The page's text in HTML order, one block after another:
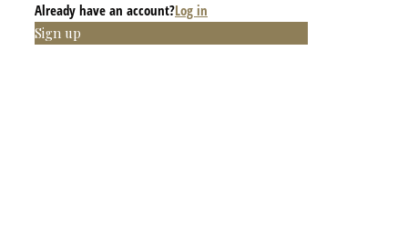
Already have an account?Log in
Sign up